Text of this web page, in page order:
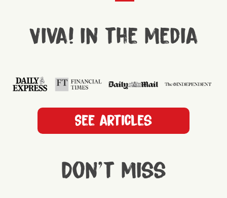
Viva! in the media
See articles
Don't miss